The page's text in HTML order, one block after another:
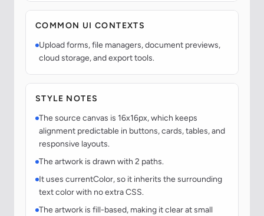
COMMON UI CONTEXTS
Upload forms, file managers, document previews,
cloud storage, and export tools.
STYLE NOTES
The source canvas is 16x16px, which keeps
alignment predictable in buttons, cards, tables, and
responsive layouts.
The artwork is drawn with 2 paths.
It uses currentColor, so it inherits the surrounding
text color with no extra CSS.
The artwork is fill-based, making it clear at small